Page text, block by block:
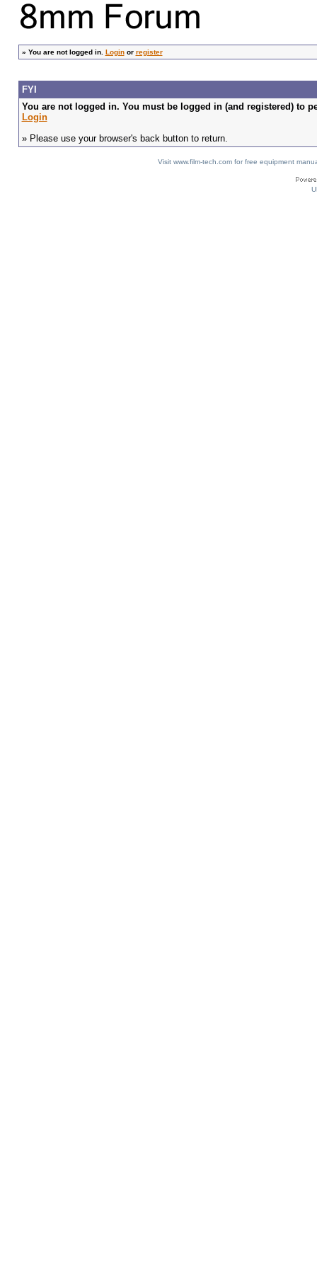
» You are not logged in. Loginor register
FYI
You are not logged in. You must be logged in (and registered) to
Login
» Please use your browser's back button to return.
Visit www.film-tech.com for free equipment